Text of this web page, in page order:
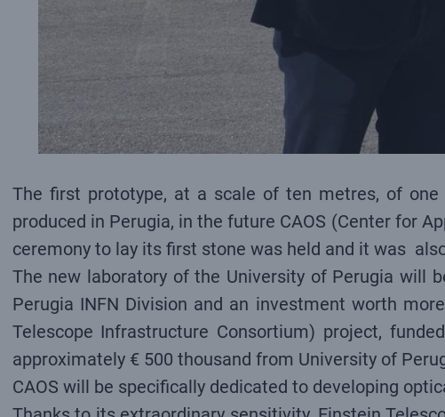
The first prototype, at a scale of ten metres, of
produced in Perugia, in the future CAOS (Center for
ceremony to lay its first stone was held and it was
The new laboratory of the University of Perugia will
Perugia INFN Division and an investment worth
Telescope Infrastructure Consortium) project,
approximately € 500 thousand from University of
CAOS will be specifically dedicated to developing